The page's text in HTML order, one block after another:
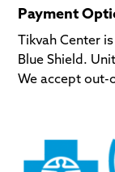
Payment
Tikvah Center
Blue Shield.
We accept out-